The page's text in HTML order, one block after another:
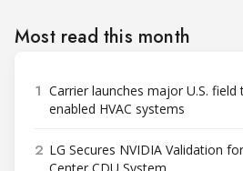
Most read this month
1 Carrier launches major U.S.
enabled HVAC systems
2 LG Secures NVIDIA Validation
Center CDU System